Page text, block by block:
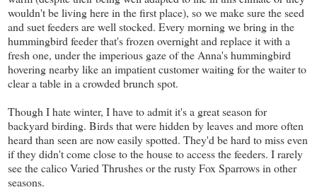
wouldn't be living here in the first place), so we make sure the seed
and suet feeders are well stocked. Every morning we bring in the
hummingbird feeder that's frozen overnight and replace it with a
fresh one, under the imperious gaze of the Anna's hummingbird
hovering nearby like an impatient customer waiting for the waiter to
clear a table in a crowded brunch spot.
Though I hate winter, I have to admit it's a great season for
backyard birding. Birds that were hidden by leaves and more often
heard than seen are now easily spotted. They'd be hard to miss even
if they didn't come close to the house to access the feeders. I rarely
see the calico Varied Thrushes or the rusty Fox Sparrows in other
seasons.